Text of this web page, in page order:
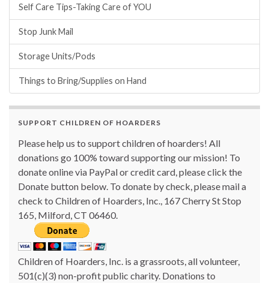
Self Care Tips-Taking Care of YOU
Stop Junk Mail
Storage Units/Pods
Things to Bring/Supplies on Hand
SUPPORT CHILDREN OF HOARDERS
Please help us to support children of hoarders! All
donations go 100% toward supporting our mission! To
donate online via PayPal or credit card, please click the
Donate button below. To donate by check, please mail a
check to Children of Hoarders, Inc., 167 Cherry St Stop
165, Milford, CT 06460.
Children of Hoarders, Inc. is a grassroots, all volunteer,
501(c)(3) non-profit public charity. Donations to